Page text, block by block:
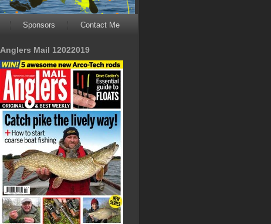
Sponsors Contact Me
Anglers Mail 12022019